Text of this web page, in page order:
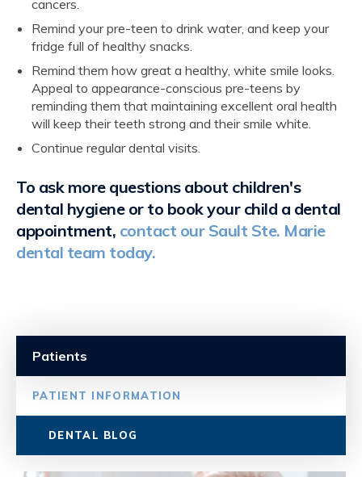
cancers.
Remind your pre-teen to drink water, and keep your
fridge full of healthy snacks.
Remind them how great a healthy, white smile looks.
Appeal to appearance-conscious pre-teens by
reminding them that maintaining excellent oral health
will keep their teeth strong and their smile white.
Continue regular dental visits.
To ask more questions about children's
dental hygiene or to book your child a dental
appointment, contact our Sault Ste. Marie
dental team today.
Patients
PATIENT INFORMATION
DENTAL BLOG